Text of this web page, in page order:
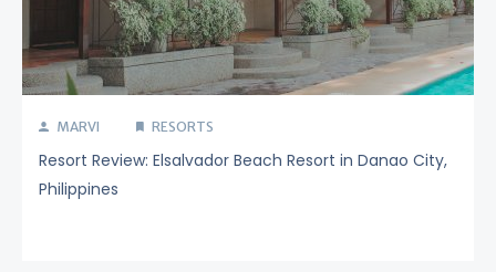
MARVI RESORTS
Resort Review: Elsalvador Beach Resort in Danao City,
Philippines